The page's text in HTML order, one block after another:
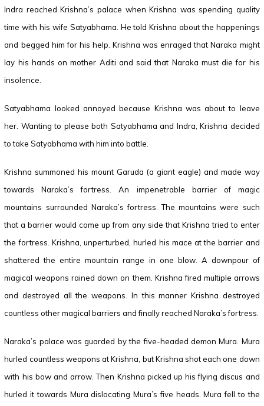
Indra reached Krishna’s palace when Krishna was spending quality
time with his wife Satyabhama. He told Krishna about the happenings
and begged him for his help. Krishna was enraged that Naraka might
lay his hands on mother Aditi and said that Naraka must die for his
insolence.
Satyabhama looked annoyed because Krishna was about to leave
her. Wanting to please both Satyabhama and Indra, Krishna decided
to take Satyabhama with him into battle.
Krishna summoned his mount Garuda (a giant eagle) and made way
towards Naraka’s fortress. An impenetrable barrier of magic
mountains surrounded Naraka’s fortress. The mountains were such
that a barrier would come up from any side that Krishna tried to enter
the fortress. Krishna, unperturbed, hurled his mace at the barrier and
shattered the entire mountain range in one blow. A downpour of
magical weapons rained down on them. Krishna fired multiple arrows
and destroyed all the weapons. In this manner Krishna destroyed
countless other magical barriers and finally reached Naraka’s fortress.
Naraka’s palace was guarded by the five-headed demon Mura. Mura
hurled countless weapons at Krishna, but Krishna shot each one down
with his bow and arrow. Then Krishna picked up his flying discus and
hurled it towards Mura dislocating Mura’s five heads. Mura fell to the